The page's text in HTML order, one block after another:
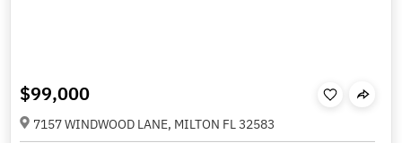
$99,000
7157 WINDWOOD LANE, MILTON FL 32583